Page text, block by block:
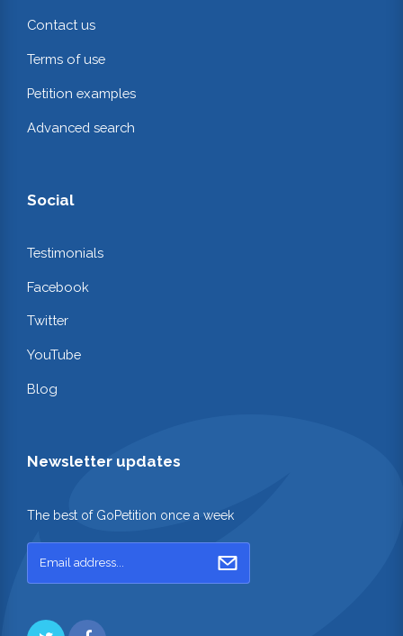
Contact us
Terms of use
Petition examples
Advanced search
Social
Testimonials
Facebook
Twitter
YouTube
Blog
Newsletter updates
The best of GoPetition once a week